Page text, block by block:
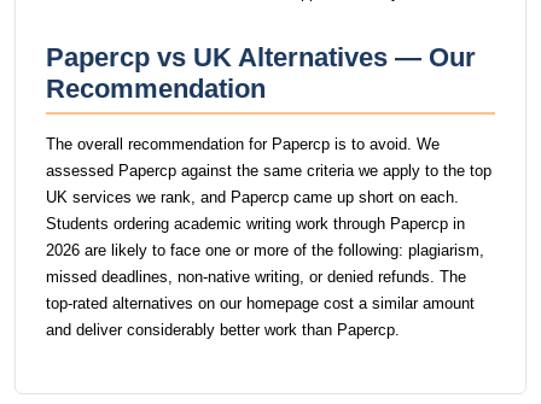
Papercp vs UK Alternatives — Our
Recommendation
The overall recommendation for Papercp is to avoid. We
assessed Papercp against the same criteria we apply to the top
UK services we rank, and Papercp came up short on each.
Students ordering academic writing work through Papercp in
2026 are likely to face one or more of the following: plagiarism,
missed deadlines, non-native writing, or denied refunds. The
top-rated alternatives on our homepage cost a similar amount
and deliver considerably better work than Papercp.